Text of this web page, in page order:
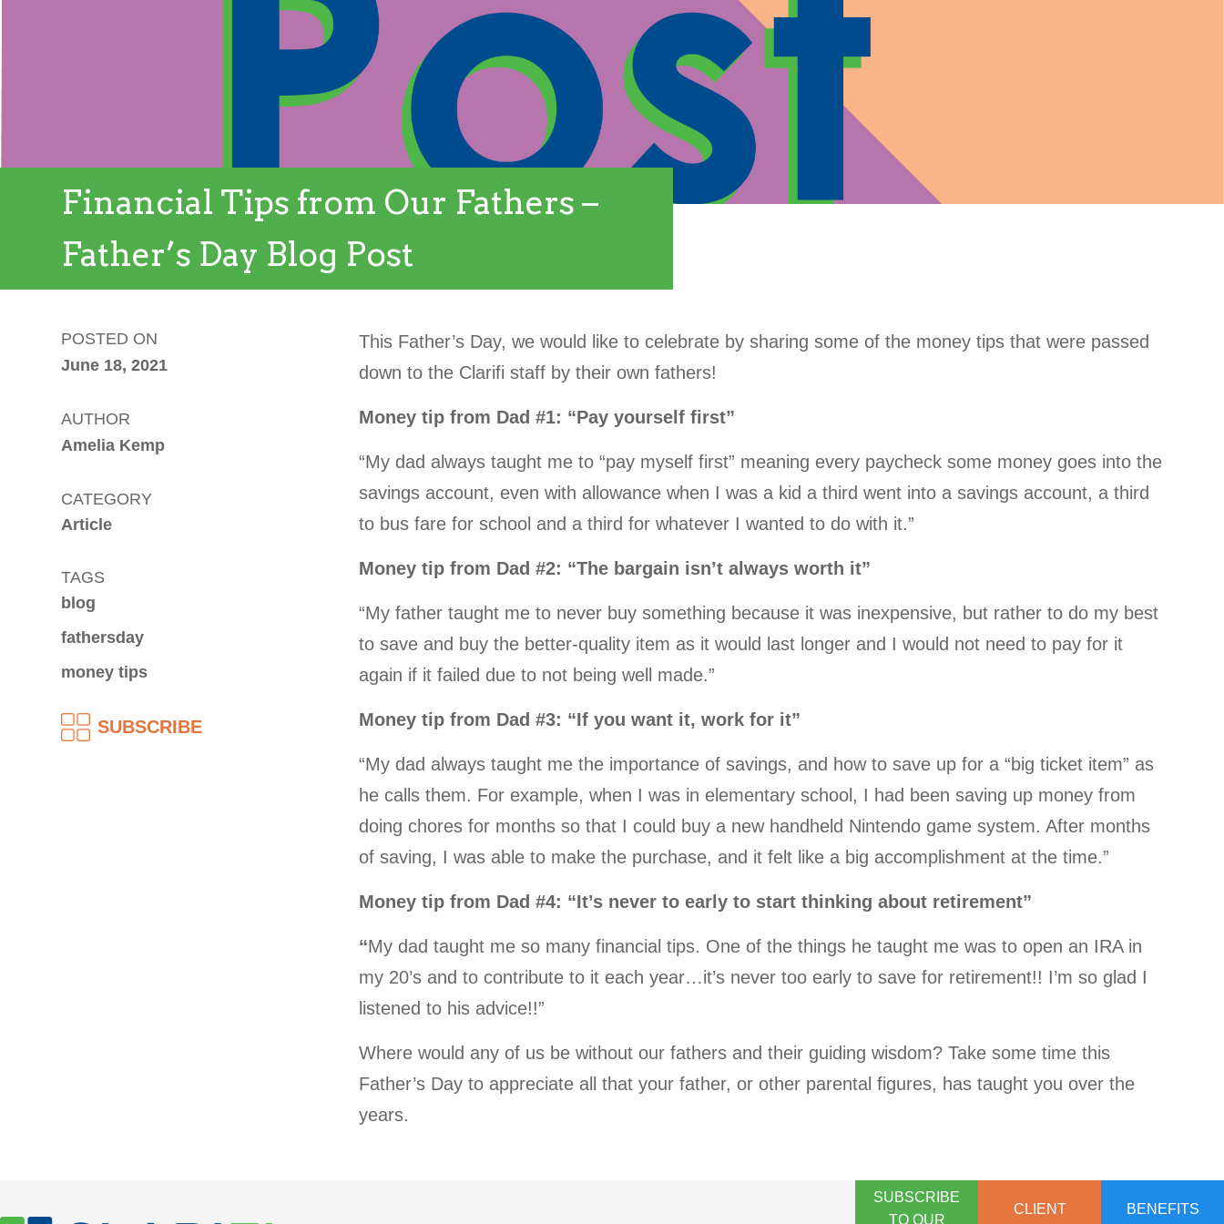
Financial Tips from Our Fathers –
Father’s Day Blog Post
POSTED ON
June 18, 2021
AUTHOR
Amelia Kemp
CATEGORY
Article
TAGS
blog
fathersday
money tips
SUBSCRIBE
This Father’s Day, we would like to celebrate by sharing some of the money tips that were passed
down to the Clarifi staff by their own fathers!
Money tip from Dad #1: “Pay yourself first”
“My dad always taught me to “pay myself first” meaning every paycheck some money goes into the
savings account, even with allowance when I was a kid a third went into a savings account, a third
to bus fare for school and a third for whatever I wanted to do with it.”
Money tip from Dad #2: “The bargain isn’t always worth it”
“My father taught me to never buy something because it was inexpensive, but rather to do my best
to save and buy the better-quality item as it would last longer and I would not need to pay for it
again if it failed due to not being well made.”
Money tip from Dad #3: “If you want it, work for it”
“My dad always taught me the importance of savings, and how to save up for a “big ticket item” as
he calls them. For example, when I was in elementary school, I had been saving up money from
doing chores for months so that I could buy a new handheld Nintendo game system. After months
of saving, I was able to make the purchase, and it felt like a big accomplishment at the time.”
Money tip from Dad #4: “It’s never to early to start thinking about retirement”
“My dad taught me so many financial tips. One of the things he taught me was to open an IRA in
my 20’s and to contribute to it each year…it’s never too early to save for retirement!! I’m so glad I
listened to his advice!!”
Where would any of us be without our fathers and their guiding wisdom? Take some time this
Father’s Day to appreciate all that your father, or other parental figures, has taught you over the
years.
SUBSCRIBE
TO OUR
CLIENT
BENEFITS